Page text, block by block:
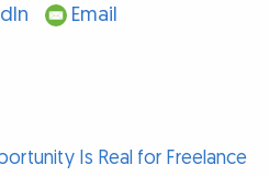
Email
Is Real for Freelance